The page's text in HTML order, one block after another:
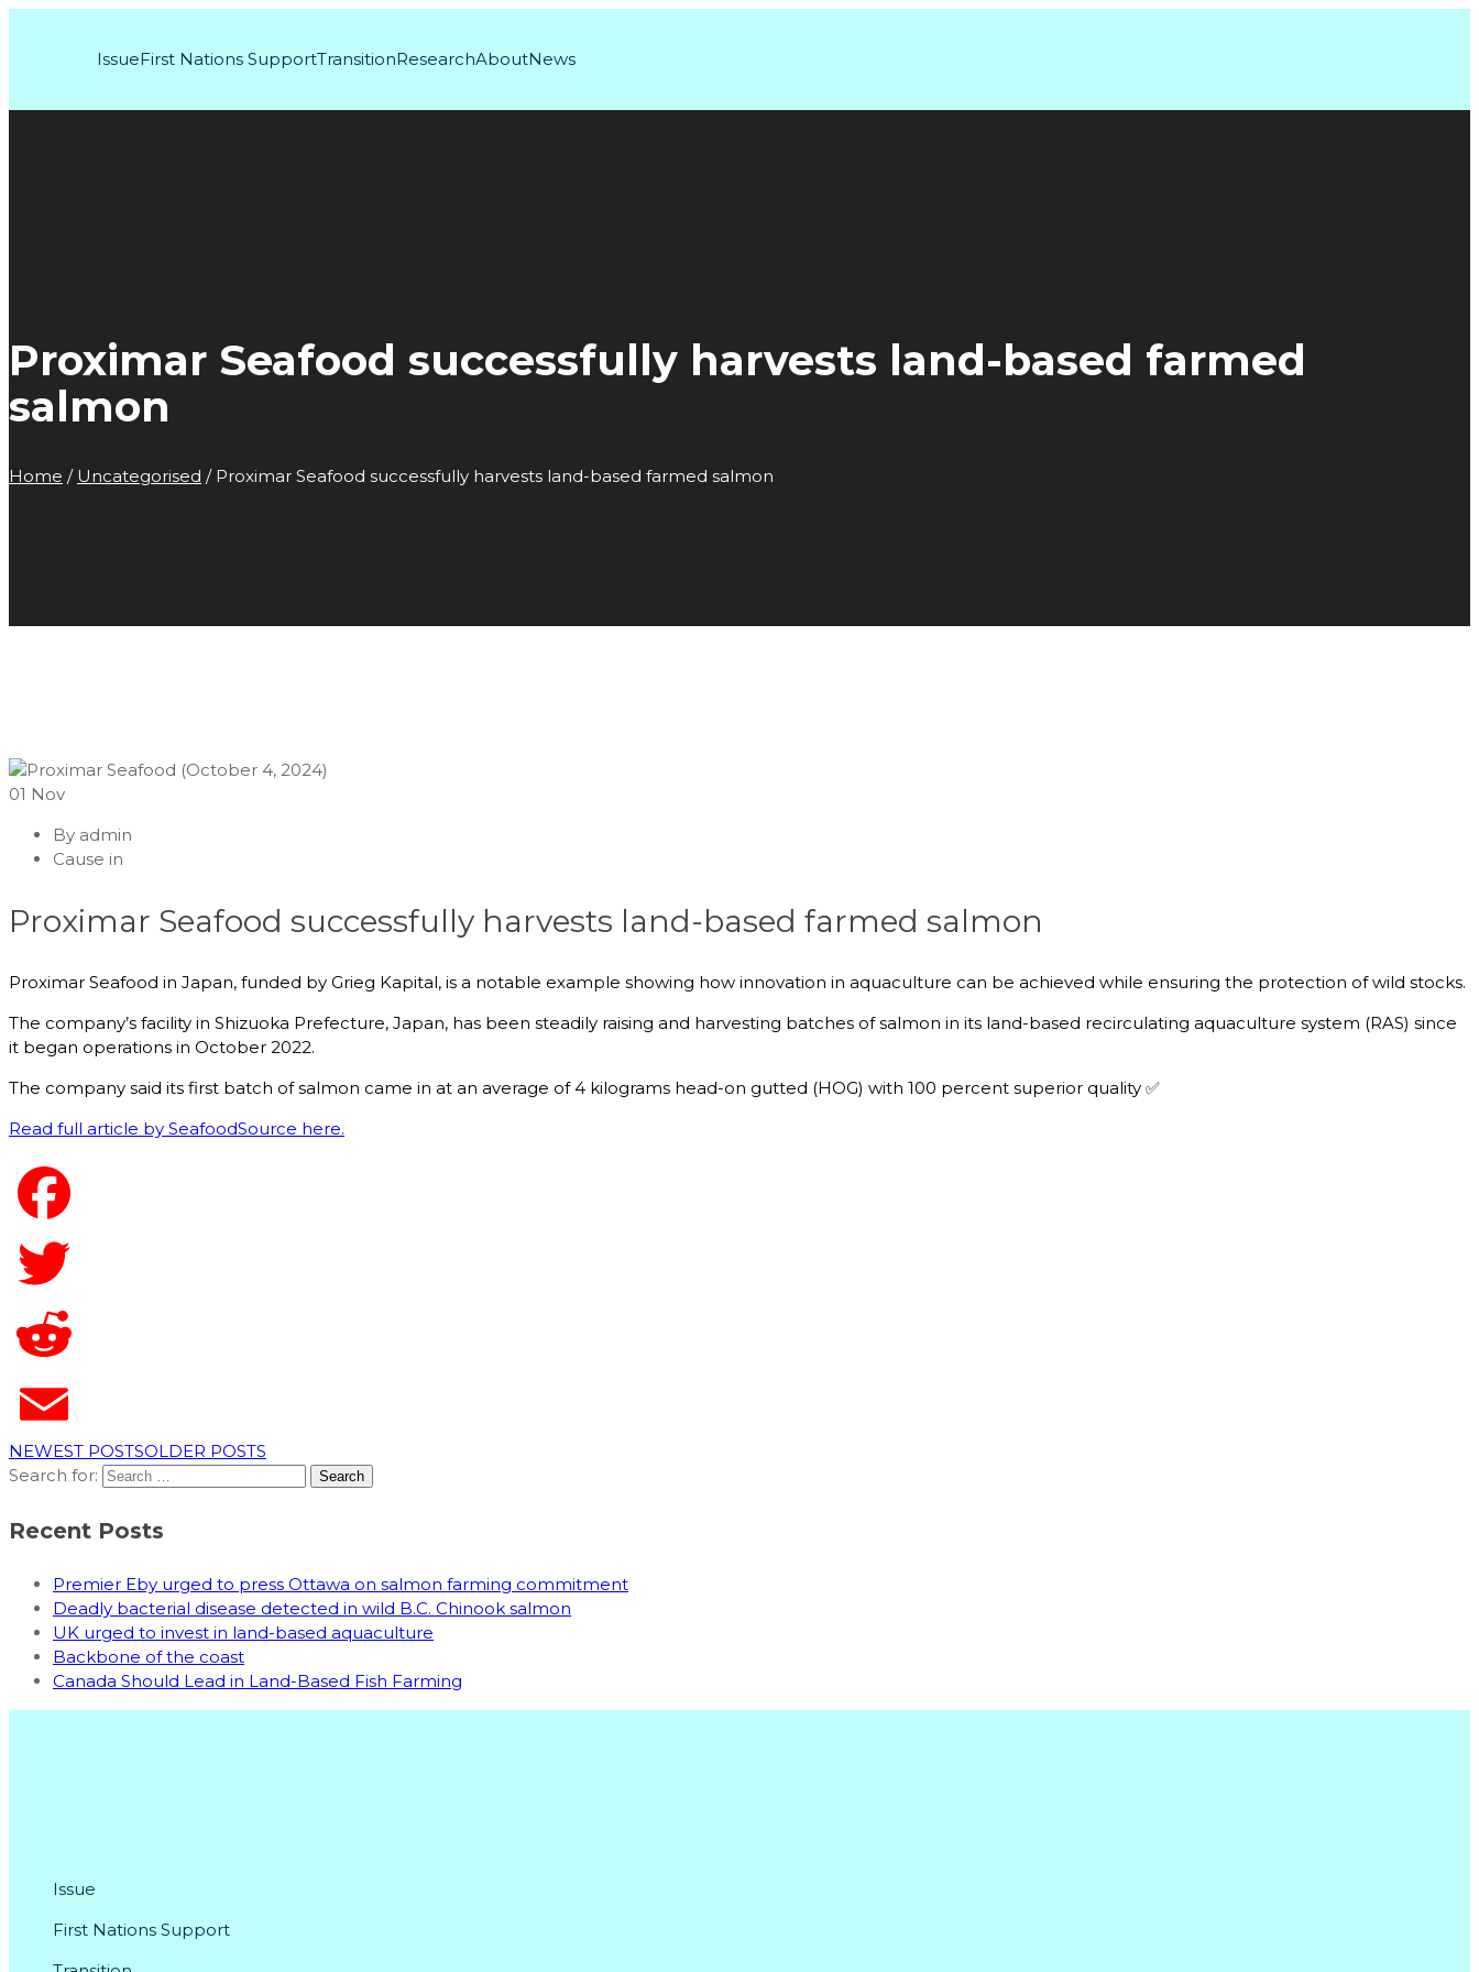
IssueFirst Nations SupportTransitionResearchAboutNews
Proximar Seafood successfully harvests land-based farmed
salmon
Home / Uncategorised / Proximar Seafood successfully harvests land-based farmed salmon
01 Nov
By admin
Cause in
Proximar Seafood successfully harvests land-based farmed salmon
Proximar Seafood in Japan, funded by Grieg Kapital, is a notable example showing how innovation in aquaculture can be achieved while ensuring the protection of wild stocks.
The company’s facility in Shizuoka Prefecture, Japan, has been steadily raising and harvesting batches of salmon in its land-based recirculating aquaculture system (RAS) since
it began operations in October 2022.
The company said its first batch of salmon came in at an average of 4 kilograms head-on gutted (HOG) with 100 percent superior quality ✅
Read full article by SeafoodSource here.
NEWEST POSTSOLDER POSTS
Search for:
Recent Posts
Premier Eby urged to press Ottawa on salmon farming commitment
Deadly bacterial disease detected in wild B.C. Chinook salmon
UK urged to invest in land-based aquaculture
Backbone of the coast
Canada Should Lead in Land-Based Fish Farming
Issue
First Nations Support